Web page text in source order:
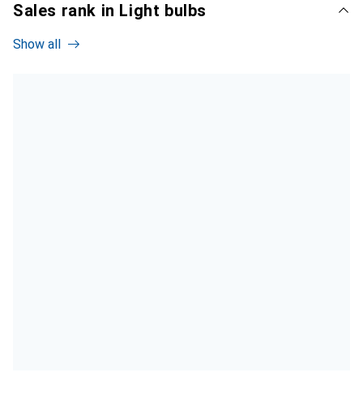
Sales rank in Light bulbs
Show all